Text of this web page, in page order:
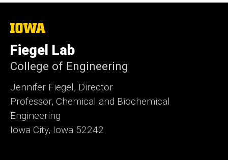
The
of
Iowa
Fiegel Lab
College of Engineering
Jennifer Fiegel, Director
Professor, Chemical and Biochemical
Engineering
Iowa City, Iowa 52242